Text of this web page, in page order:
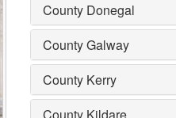
County Donegal
County Galway
County Kerry